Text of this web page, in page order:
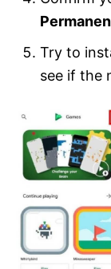
Try to
see if the